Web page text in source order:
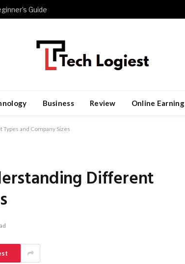
Guide
Business Review Online Earning
and Company Sizes
Different